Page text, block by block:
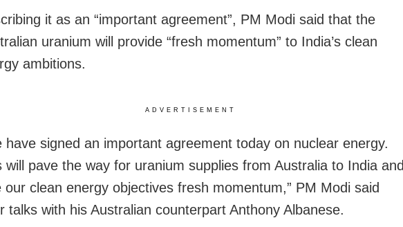
it as an “important agreement”, PM Modi said that the
uranium will provide “fresh momentum” to India’s clean
ambitions.
ADVERTISEMENT
have signed an important agreement today on nuclear energy.
will pave the way for uranium supplies from Australia to India and
our clean energy objectives fresh momentum,” PM Modi said
talks with his Australian counterpart Anthony Albanese.